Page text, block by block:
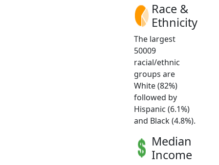
Race &
Ethnicity
The largest
50009
racial/ethnic
groups are
White (82%)
followed by
Hispanic (6.1%)
and Black (4.8%).
Median
Income